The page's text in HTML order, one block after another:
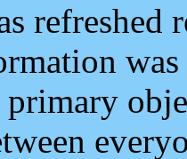
refreshed